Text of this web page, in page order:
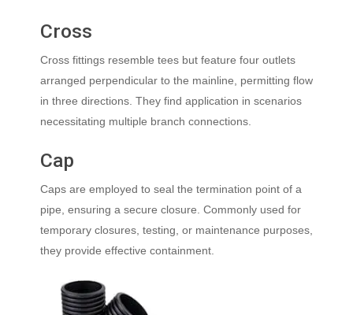
Cross
Cross fittings resemble tees but feature four outlets
arranged perpendicular to the mainline, permitting flow
in three directions. They find application in scenarios
necessitating multiple branch connections.
Cap
Caps are employed to seal the termination point of a
pipe, ensuring a secure closure. Commonly used for
temporary closures, testing, or maintenance purposes,
they provide effective containment.